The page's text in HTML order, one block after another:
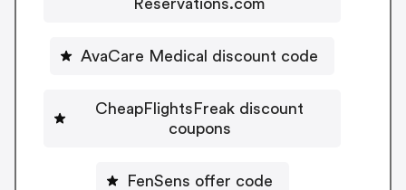
Reservations.com
AvaCare Medical discount code
CheapFlightsFreak discount
coupons
FenSens offer code